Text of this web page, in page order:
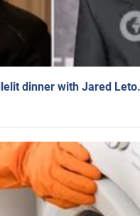
dinner with Jared